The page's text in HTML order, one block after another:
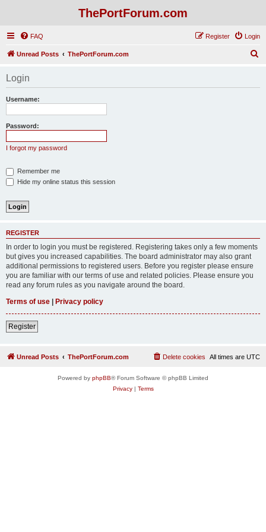
ThePortForum.com
FAQ Login
Register
Unread Posts ThePortForum.com
Login
Username:
Password:
I forgot my password
Remember me
Hide my online status this session
REGISTER
In order to login you must be registered. Registering takes only a few moments
but gives you increased capabilities. The board administrator may also grant
additional permissions to registered users. Before you register please ensure
you are familiar with our terms of use and related policies. Please ensure you
read any forum rules as you navigate around the board.
Terms of use | Privacy policy
Register
Unread Posts ThePortForum.com All times are UTC
Delete cookies
Powered by phpBB® Forum Software © phpBB Limited
Privacy| Terms